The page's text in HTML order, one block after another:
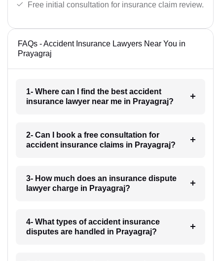
Free initial consultation for insurance claim review.
FAQs - Accident Insurance Lawyers Near You in
Prayagraj
1- Where can I find the best accident
insurance lawyer near me in Prayagraj?
2- Can I book a free consultation for
accident insurance claims in Prayagraj?
3- How much does an insurance dispute
lawyer charge in Prayagraj?
4- What types of accident insurance
disputes are handled in Prayagraj?